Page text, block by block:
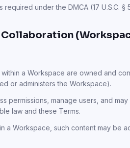
under the DMCA (17 U.S.C. §
Collaboration
a Workspace are owned and
or administers the Workspace).
permissions, manage users, and
law and these Terms.
a Workspace, such content may be